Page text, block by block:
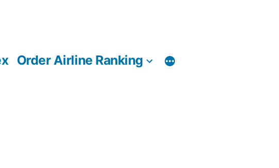
Order Airline Ranking